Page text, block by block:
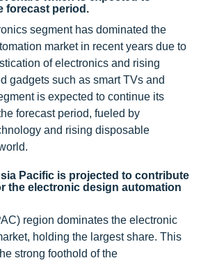
forecast period.
segment has dominated the
market in recent years due to
of electronics and rising
gadgets such as smart TVs and
is expected to continue its
forecast period, fueled by
and rising disposable
Pacific is projected to contribute
the electronic design automation
region dominates the electronic
holding the largest share. This
strong foothold of the